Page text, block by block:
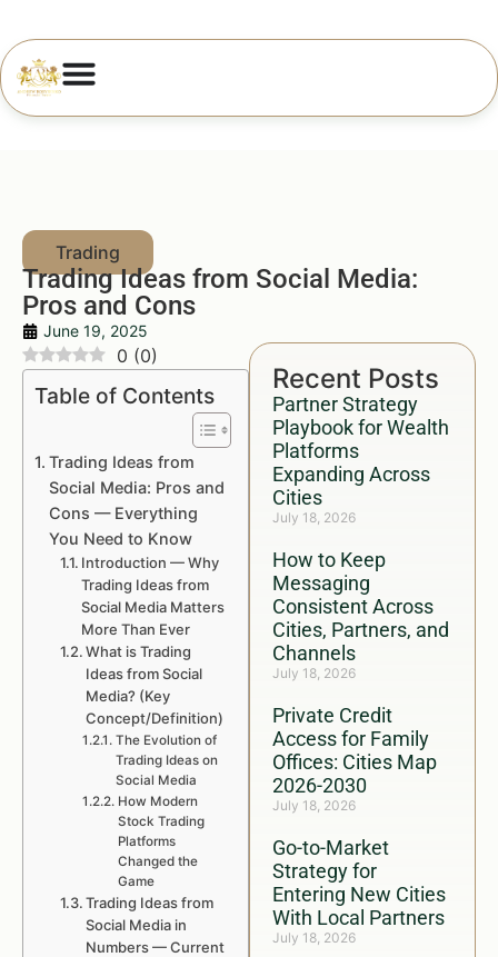
Trading Ideas from Social Media:
Pros and Cons
June 19, 2025
Recent Posts
Partner Strategy
Playbook for Wealth
Platforms
Expanding Across
Cities
July 18, 2026
How to Keep
Messaging
Consistent Across
Cities, Partners, and
Channels
July 18, 2026
Private Credit
Access for Family
Offices: Cities Map
2026-2030
July 18, 2026
Go-to-Market
Strategy for
Entering New Cities
With Local Partners
July 18, 2026
0 (0)
Table of Contents
Trading Ideas from
Social Media: Pros and
Cons — Everything
You Need to Know
Introduction — Why
Trading Ideas from
Social Media Matters
More Than Ever
What is Trading
Ideas from Social
Media? (Key
Concept/Definition)
The Evolution of
Trading Ideas on
Social Media
How Modern
Stock Trading
Platforms
Changed the
Game
Trading Ideas from
Social Media in
Numbers — Current